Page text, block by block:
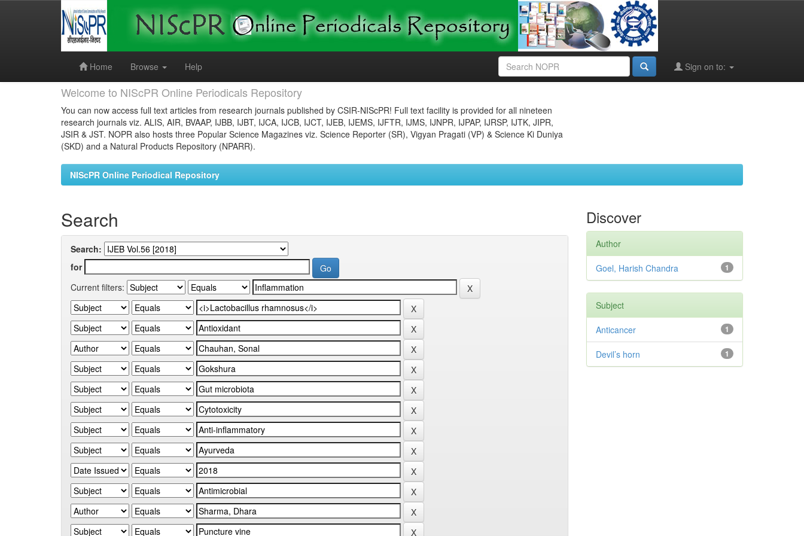
Home
Browse Help Sign on to:
Welcome to NIScPR Online Periodicals Repository
You can now access full text articles from research journals published by CSIR-NIScPR! Full text facility is provided for all nineteen
research journals viz. ALIS, AIR, BVAAP, IJBB, IJBT, IJCA, IJCB, IJCT, IJEB, IJEMS, IJFTR, IJMS, IJNPR, IJPAP, IJRSP, IJTK, JIPR,
JSIR & JST. NOPR also hosts three Popular Science Magazines viz. Science Reporter (SR), Vigyan Pragati (VP) & Science Ki Duniya
(SKD) and a Natural Products Repository (NPARR).
NIScPR Online Periodical Repository
Search
Search:
for
Current filters:
Discover
Author
1
Goel, Harish Chandra
Subject
1
Anticancer
1
Devil’s horn